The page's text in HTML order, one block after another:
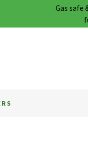
Gas safe